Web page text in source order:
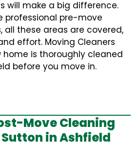
will make a big difference.
professional pre-move
all these areas are covered,
effort. Moving Cleaners
home is thoroughly cleaned
before you move in.
Move Cleaning
in Ashfield